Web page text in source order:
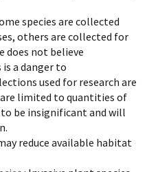
species are collected
others are collected for
does not believe
a danger to
used for research are
limited to quantities of
be insignificant and will
reduce available habitat